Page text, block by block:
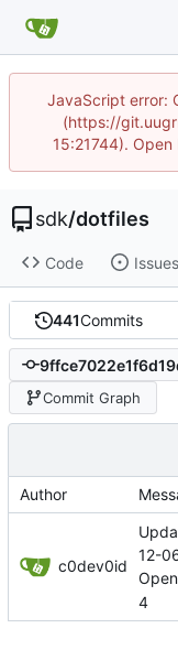
JavaScript error:
(https://
15:21744).
sdk/dotfiles
Code Issues
441Commits
Commit Graph
Author
c0dev0id
12-
4